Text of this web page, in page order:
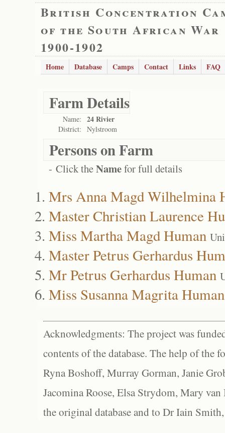
British Concentration
of the South African War
1900-1902
Home Database Camps Contact Links FAQ
Farm Details
Name: 24 Rivier
District: Nylstroom
Persons on Farm
- Click theNamefor full details
Mrs Anna Magd Wilhelmina
Master Christian Laurence
Miss Martha Magd Human
Master Petrus Gerhardus
Mr Petrus Gerhardus Human
Miss Susanna Magrita Human
Acknowledgments: The project was
contents of the database. The help of the
Ryna Boshoff, Murray Gorman, Janie
Jacomina Roose, Elsa Strydom, Mary
the original database and to Dr Iain